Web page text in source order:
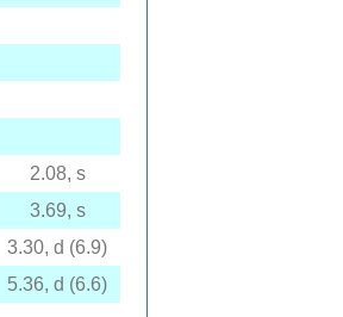
2.08, s
3.69, s
3.30, d (6.9)
5.36, d (6.6)